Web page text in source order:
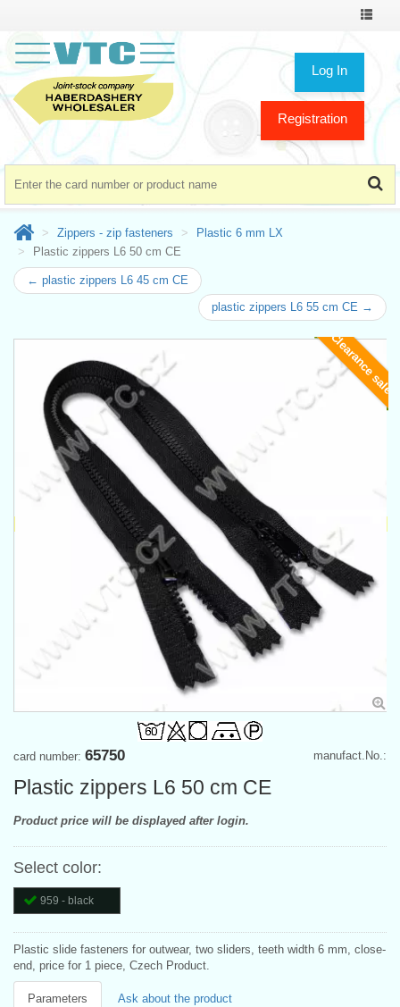
Toggle
Log In
Registration
Zippers - zip fasteners
Plastic 6 mm LX
Plastic zippers L6 50 cm CE
← plastic zippers L6 45 cm CE
plastic zippers L6 55 cm CE →
Clearance sale
manufact.No.:
card number: 65750
Plastic zippers L6 50 cm CE
Product price will be displayed after login.
Select color:
959 - black
Plastic slide fasteners for outwear, two sliders, teeth width 6 mm, close-
end, price for 1 piece, Czech Product.
Parameters Ask about the product